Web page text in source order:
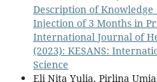
Description of
Injection of 3 Months in
International Journal of
(2023): KESANS:
Science
Eli Nita Yulia, Pirlina